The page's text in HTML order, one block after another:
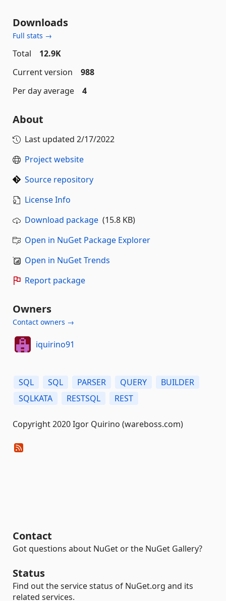
Downloads
Full stats →
Total
12.9K
Current version
988
Per day average
4
About
Last updated 2/17/2022
Project website
Source repository
License Info
Download package (15.8 KB)
Open in NuGet Package Explorer
Open in NuGet Trends
Report package
Owners
Contact owners →
iquirino91
SQL SQL PARSER QUERY
BUILDER
SQLKATA
RESTSQL REST
Copyright 2020 Igor Quirino (wareboss.com)
Contact
Got questions about NuGet or the NuGet Gallery?
Status
Find out the service status of NuGet.org and its
related services.